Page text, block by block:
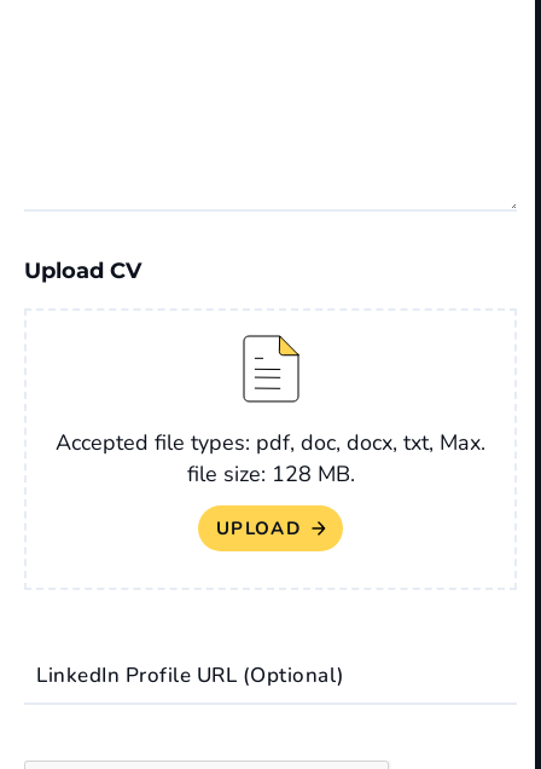
Upload CV
Accepted file types: pdf, doc, docx, txt, Max.
file size: 128 MB.
LinkedIn Profile URL (Optional)